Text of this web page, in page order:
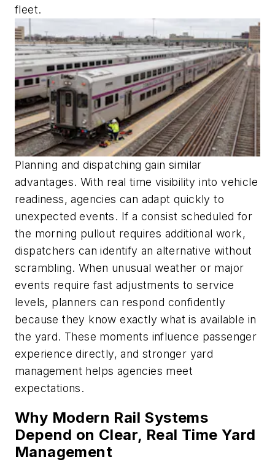
fleet.
Planning and dispatching gain similar
advantages. With real time visibility into vehicle
readiness, agencies can adapt quickly to
unexpected events. If a consist scheduled for
the morning pullout requires additional work,
dispatchers can identify an alternative without
scrambling. When unusual weather or major
events require fast adjustments to service
levels, planners can respond confidently
because they know exactly what is available in
the yard. These moments influence passenger
experience directly, and stronger yard
management helps agencies meet
expectations.
Why Modern Rail Systems
Depend on Clear, Real Time Yard
Management